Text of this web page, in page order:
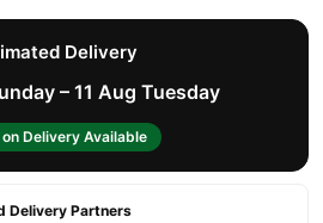
Delivery
– 11 Aug Tuesday
Delivery Available
Delivery Partners